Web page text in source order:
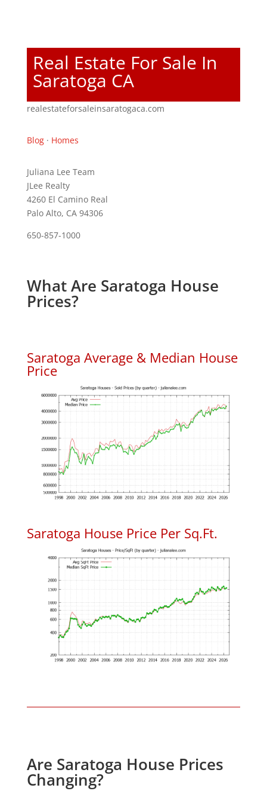
Real Estate For Sale In
Saratoga CA
realestateforsaleinsaratogaca.com
Blog· Homes
Juliana Lee Team
JLee Realty
4260 El Camino Real
Palo Alto, CA 94306
650-857-1000
What Are Saratoga House
Prices?
Saratoga Average & Median House
Price
Saratoga House Price Per Sq.Ft.
Are Saratoga House Prices
Changing?